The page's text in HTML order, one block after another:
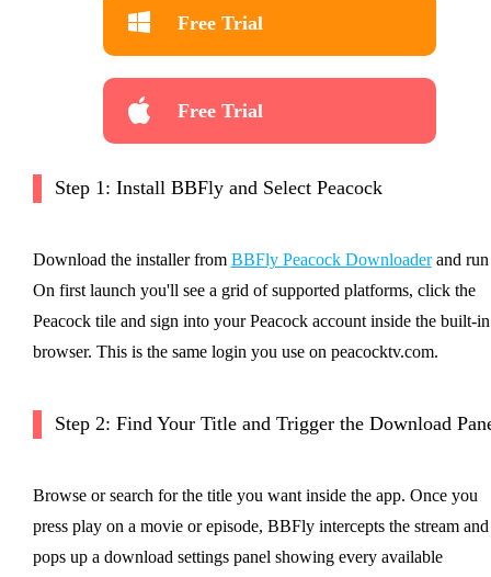
Free Trial
Free Trial
Step 1: Install BBFly and Select Peacock
Download the installer from BBFly Peacock Downloaderand
On first launch you'll see a grid of supported platforms, click the
Peacock tile and sign into your Peacock account inside the built-in
browser. This is the same login you use on peacocktv.com.
Step 2: Find Your Title and Trigger the Download
Browse or search for the title you want inside the app. Once you
press play on a movie or episode, BBFly intercepts the stream and
pops up a download settings panel showing every available